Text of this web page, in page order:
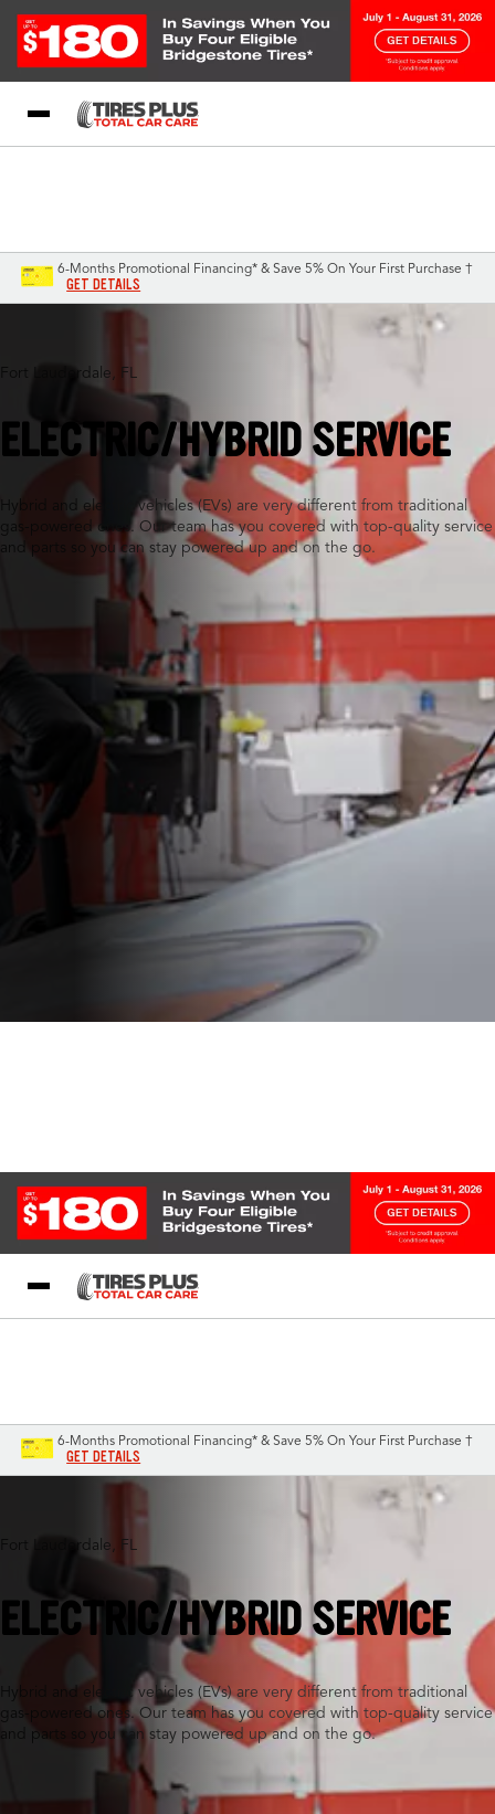
6-Months Promotional Financing* & Save 5% On Your First Purchase †
GET DETAILS
Fort Lauderdale, FL
ELECTRIC/HYBRID SERVICE
Hybrid and electric vehicles (EVs) are very different from traditional
gas-powered ones. Our team has you covered with top-quality service
and parts so you can stay powered up and on the go.
6-Months Promotional Financing* & Save 5% On Your First Purchase †
GET DETAILS
Fort Lauderdale, FL
ELECTRIC/HYBRID SERVICE
Hybrid and electric vehicles (EVs) are very different from traditional
gas-powered ones. Our team has you covered with top-quality service
and parts so you can stay powered up and on the go.